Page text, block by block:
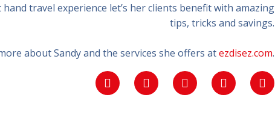
travel experience let’s her clients benefit with amazing
tips, tricks and savings.
about Sandy and the services she offers atezdisez.com.